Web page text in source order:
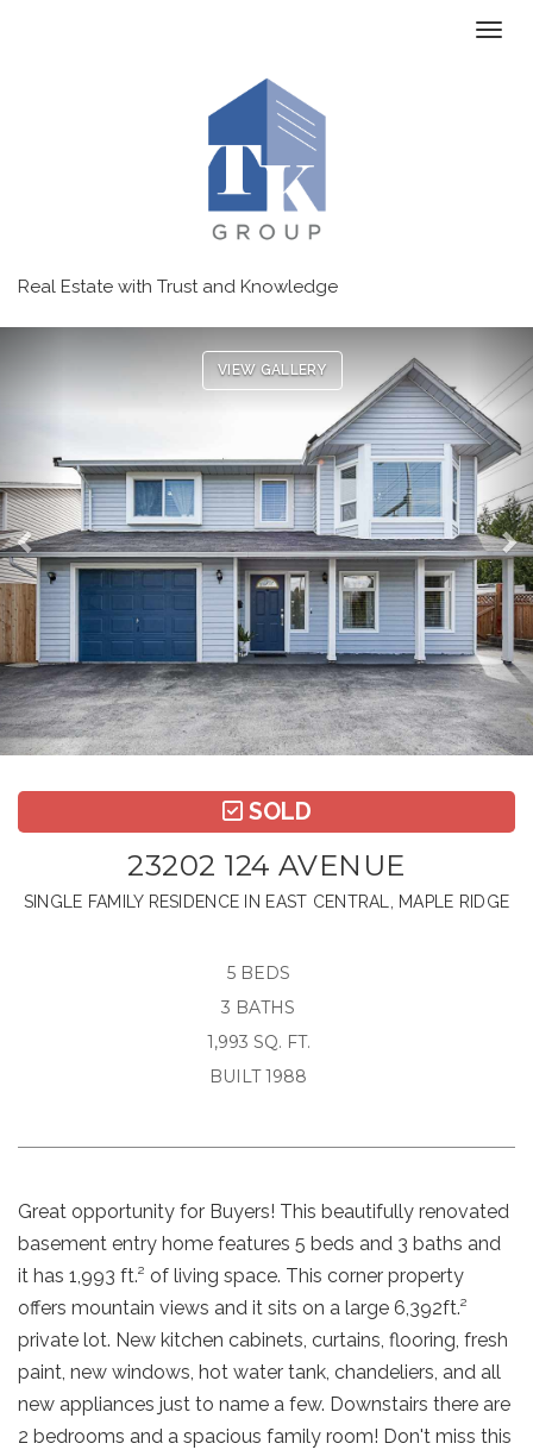
Real Estate with Trust and Knowledge
VIEW GALLERY
SOLD
23202 124 AVENUE
SINGLE FAMILY RESIDENCE IN EAST CENTRAL, MAPLE RIDGE
5 BEDS
3 BATHS
1,993 SQ. FT.
BUILT 1988
Great opportunity for Buyers! This beautifully renovated
basement entry home features 5 beds and 3 baths and
it has 1,993 ft.² of living space. This corner property
offers mountain views and it sits on a large 6,392ft.²
private lot. New kitchen cabinets, curtains, flooring, fresh
paint, new windows, hot water tank, chandeliers, and all
new appliances just to name a few. Downstairs there are
2 bedrooms and a spacious family room! Don't miss this